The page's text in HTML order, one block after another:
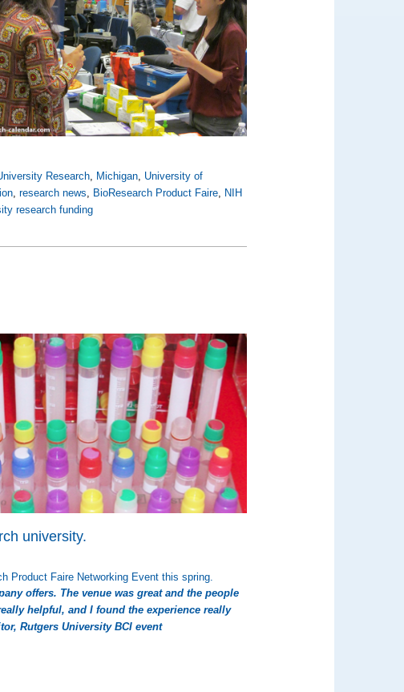
Research Michigan University of
,research news BioResearch Product Faire NIH
research funding
university.
Product Faire Networking Event this spring.
offers. The venue was great and the people
helpful, and I found the experience really
Rutgers University BCI event